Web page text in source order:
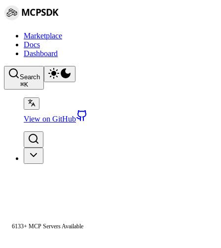
MCPSDK
Marketplace
Docs
Dashboard
Search
⌘K
View on GitHub
6133+ MCP Servers Available